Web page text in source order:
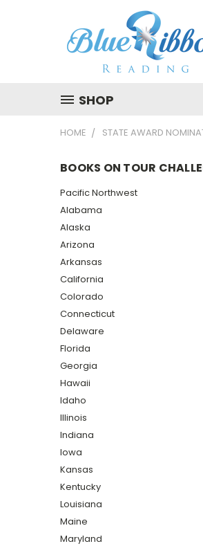
SHOP
HOME STATE AWARD
BOOKS ON TOUR
Pacific Northwest
Alabama
Alaska
Arizona
Arkansas
California
Colorado
Connecticut
Delaware
Florida
Georgia
Hawaii
Idaho
Illinois
Indiana
Iowa
Kansas
Kentucky
Louisiana
Maine
Maryland